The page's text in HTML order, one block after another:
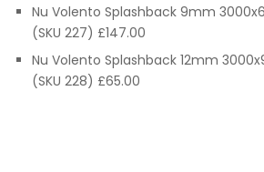
Nu Volento Splashback 9mm
(SKU 227) £147.00
Nu Volento Splashback 12mm
(SKU 228) £65.00